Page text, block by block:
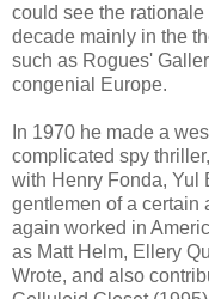
could see the
decade mainly in the
such as Rogues'
congenial Europe.
In 1970 he made a
complicated spy
with Henry Fonda, Yul
gentlemen of a certain
again worked in
as Matt Helm, Ellery
Wrote, and also